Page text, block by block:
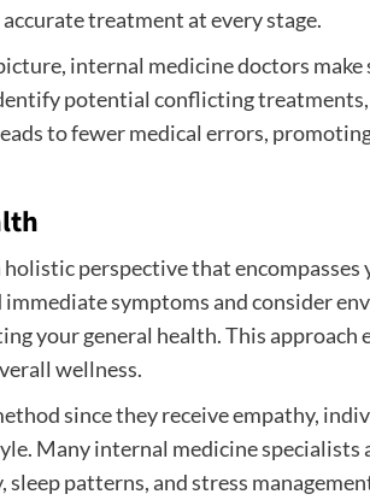
treatment at every stage.
internal medicine doctors
potential conflicting
to fewer medical errors,
perspective that encompasses
symptoms and consider
your general health. This
wellness.
since they receive empathy,
Many internal medicine specialists
patterns, and stress